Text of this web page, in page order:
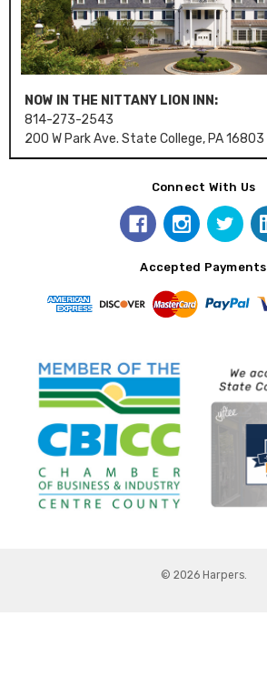
NOW IN THE NITTANY LION INN:
814-273-2543
200 W Park Ave. State College, PA 16803
Connect With Us
Accepted Payments
© 2026 Harpers.